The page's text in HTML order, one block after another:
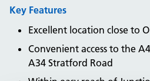
Key Features
Excellent location close to
Convenient access to the
A34 Stratford Road